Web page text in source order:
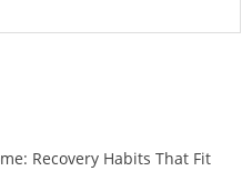
Recovery Habits That Fit